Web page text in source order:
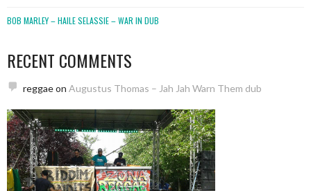
BOB MARLEY – HAILE SELASSIE – WAR IN DUB
RECENT COMMENTS
reggaeon Augustus Thomas – Jah Jah Warn Them dub